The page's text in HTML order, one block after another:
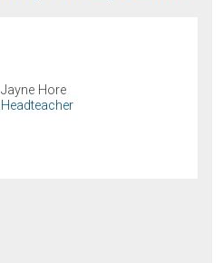
Jayne Hore
Headteacher